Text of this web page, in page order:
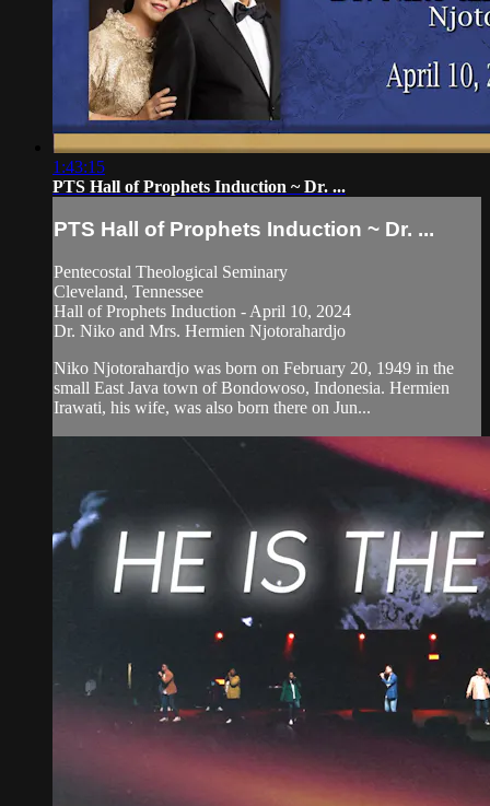
1:43:15
PTS Hall of Prophets Induction ~ Dr. ...
PTS Hall of Prophets Induction ~ Dr. ...
Pentecostal Theological Seminary
Cleveland, Tennessee
Hall of Prophets Induction - April 10, 2024
Dr. Niko and Mrs. Hermien Njotorahardjo
Niko Njotorahardjo was born on February 20, 1949 in the
small East Java town of Bondowoso, Indonesia. Hermien
Irawati, his wife, was also born there on Jun...